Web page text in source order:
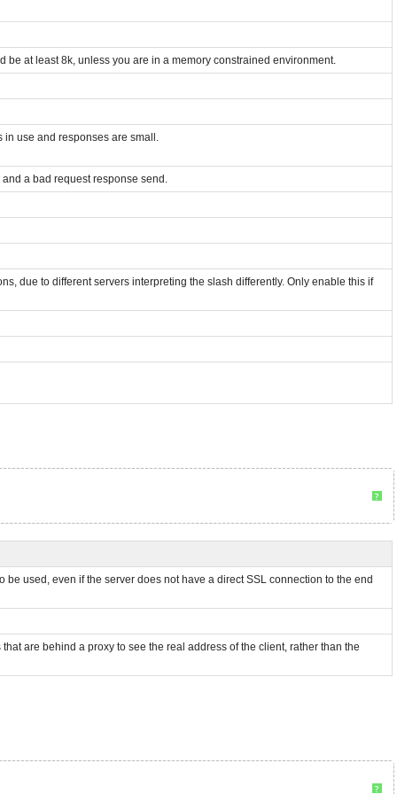
at least 8k, unless you are in a memory constrained environment.
use and responses are small.
a bad request response send.
due to different servers interpreting the slash differently. Only enable this if
?
used, even if the server does not have a direct SSL connection to the end
are behind a proxy to see the real address of the client, rather than the
?